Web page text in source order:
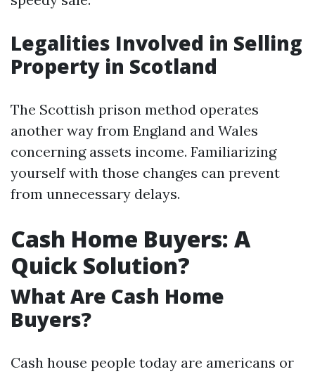
Legalities Involved in Selling
Property in Scotland
The Scottish prison method operates
another way from England and Wales
concerning assets income. Familiarizing
yourself with those changes can prevent
from unnecessary delays.
Cash Home Buyers: A
Quick Solution?
What Are Cash Home
Buyers?
Cash house people today are americans or